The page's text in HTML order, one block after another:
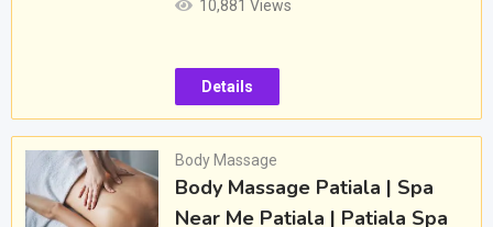
10,881 Views
Details
Body Massage
Body Massage Patiala | Spa
Near Me Patiala | Patiala Spa